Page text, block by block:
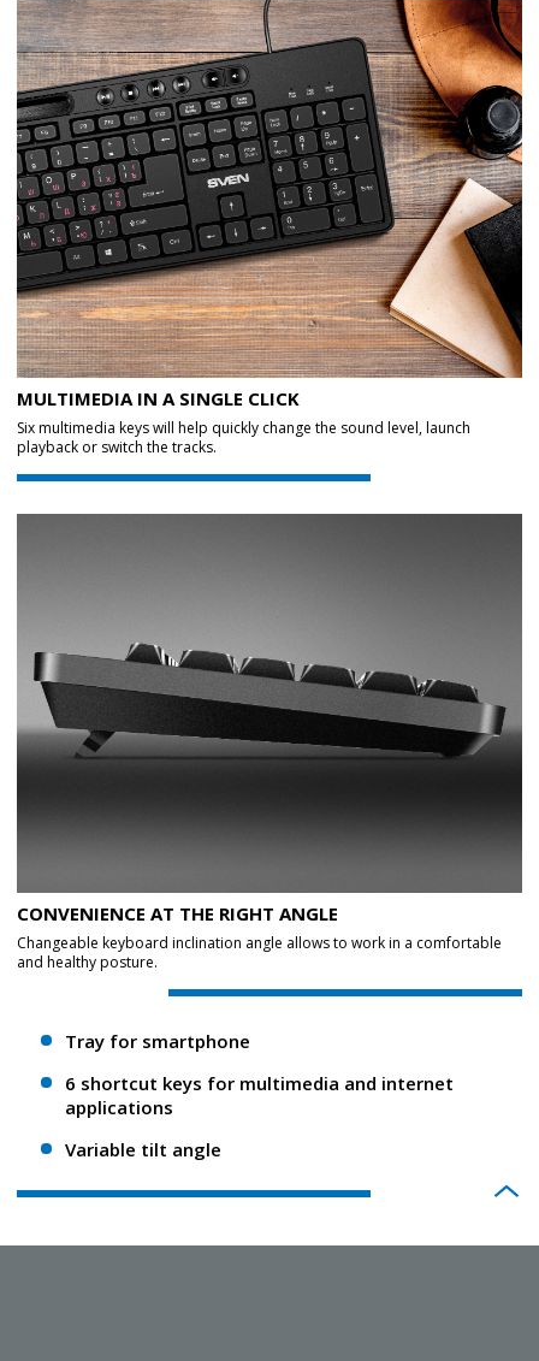
MULTIMEDIA IN A SINGLE CLICK
Six multimedia keys will help quickly change the sound level, launch
playback or switch the tracks.
CONVENIENCE AT THE RIGHT ANGLE
Changeable keyboard inclination angle allows to work in a comfortable
and healthy posture.
Tray for smartphone
6 shortcut keys for multimedia and internet
applications
Variable tilt angle